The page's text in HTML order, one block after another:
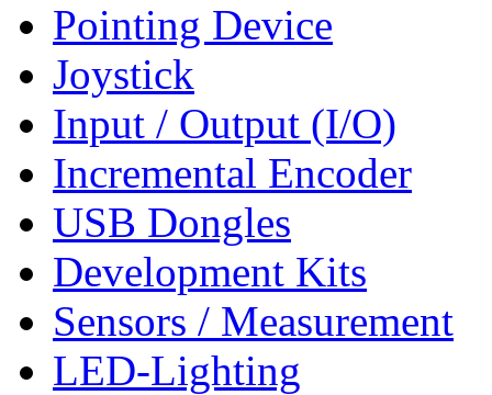
Pointing Device
Joystick
Input / Output (I/O)
Incremental Encoder
USB Dongles
Development Kits
Sensors / Measurement
LED-Lighting